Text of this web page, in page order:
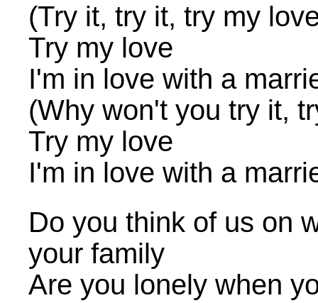
(Try it, try it, try my
Try my love
I'm in love with a
(Why won't you try it,
Try my love
I'm in love with a
Do you think of us on
your family
Are you lonely when